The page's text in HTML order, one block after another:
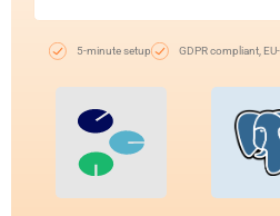
5-minute setup GDPR compliant,